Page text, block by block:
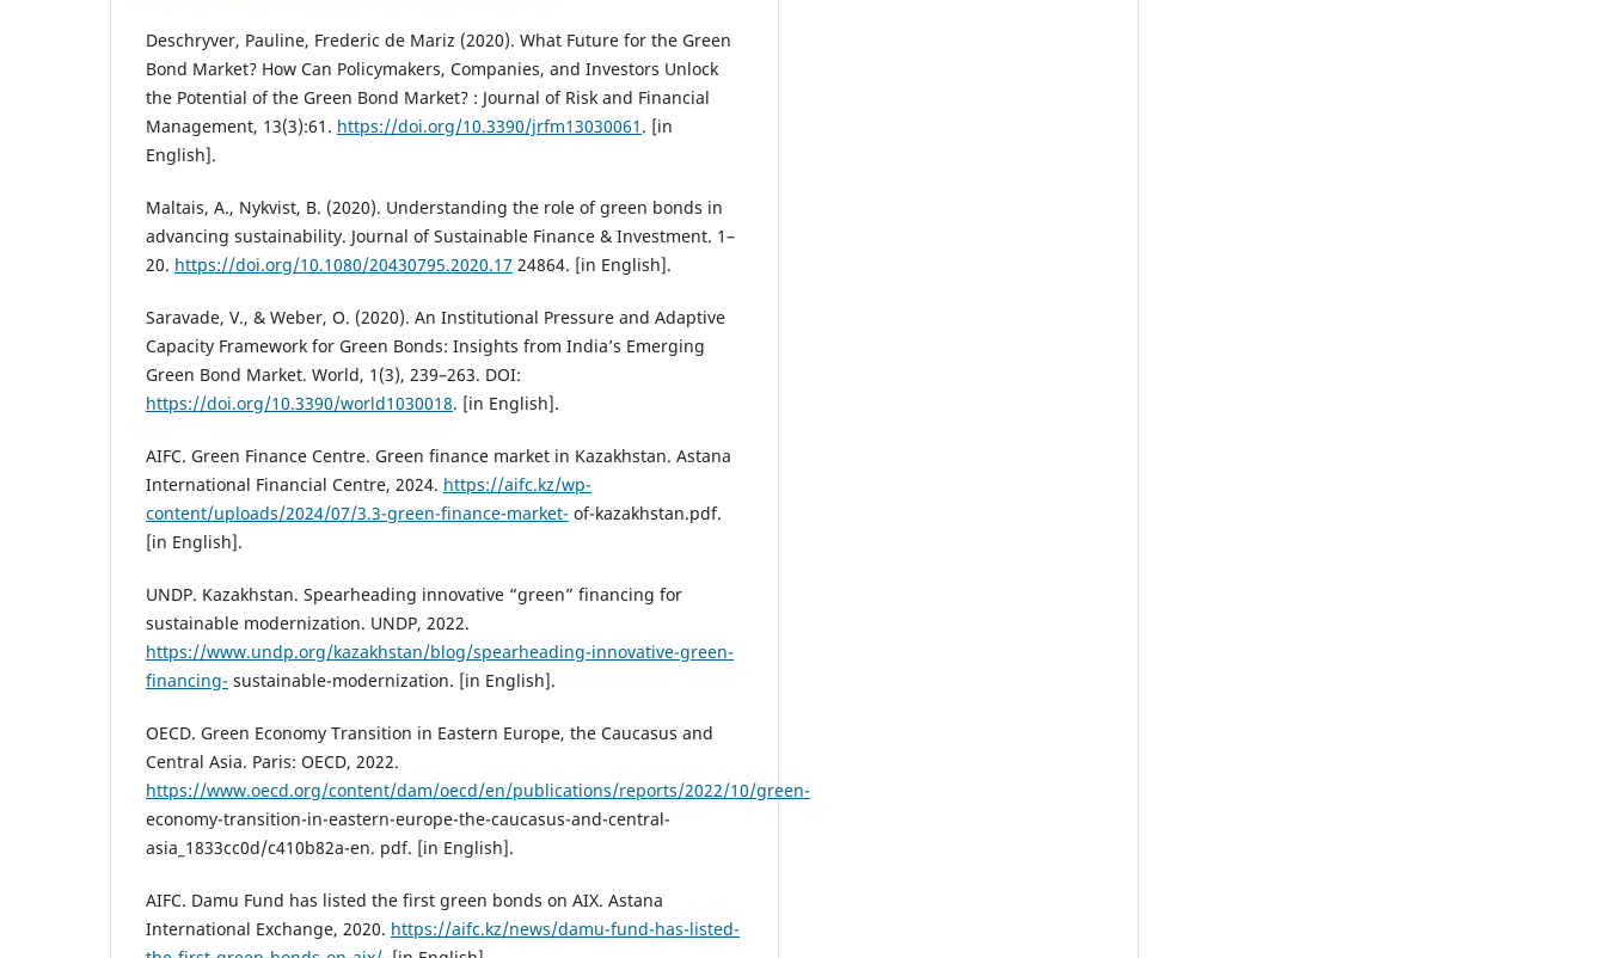
Deschryver, Pauline, Frederic de Mariz (2020). What Future for the Green
Bond Market? How Can Policymakers, Companies, and Investors Unlock
the Potential of the Green Bond Market? : Journal of Risk and Financial
Management, 13(3):61. https://doi.org/10.3390/jrfm13030061 . [in
English].
Maltais, A., Nykvist, B. (2020). Understanding the role of green bonds in
advancing sustainability. Journal of Sustainable Finance & Investment. 1–
20. https://doi.org/10.1080/20430795.2020.17 24864. [in English].
Saravade, V., & Weber, O. (2020). An Institutional Pressure and Adaptive
Capacity Framework for Green Bonds: Insights from India’s Emerging
Green Bond Market. World, 1(3), 239–263. DOI:
https://doi.org/10.3390/world1030018. [in English].
AIFC. Green Finance Centre. Green finance market in Kazakhstan. Astana
International Financial Centre, 2024. https://aifc.kz/wp-
content/uploads/2024/07/3.3-green-finance-market- of-kazakhstan.pdf.
[in English].
UNDP. Kazakhstan. Spearheading innovative “green” financing for
sustainable modernization. UNDP, 2022.
https://www.undp.org/kazakhstan/blog/spearheading-innovative-green-
financing- sustainable-modernization. [in English].
OECD. Green Economy Transition in Eastern Europe, the Caucasus and
Central Asia. Paris: OECD, 2022.
https://www.oecd.org/content/dam/oecd/en/publications/reports/2022/10/green-
economy-transition-in-eastern-europe-the-caucasus-and-central-
asia_1833cc0d/c410b82a-en. pdf. [in English].
AIFC. Damu Fund has listed the first green bonds on AIX. Astana
International Exchange, 2020. https://aifc.kz/news/damu-fund-has-listed-